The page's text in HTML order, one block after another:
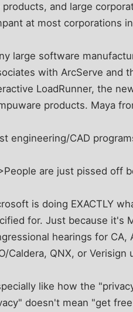
products, and large
at most corporations
large software
with ArcServe and
LoadRunner, the
products. Maya
engineering/CAD
are just pissed off
is doing EXACTLY
for. Just because it's
hearings for CA,
Caldera, QNX, or Verisign
like how the
doesn't mean "get